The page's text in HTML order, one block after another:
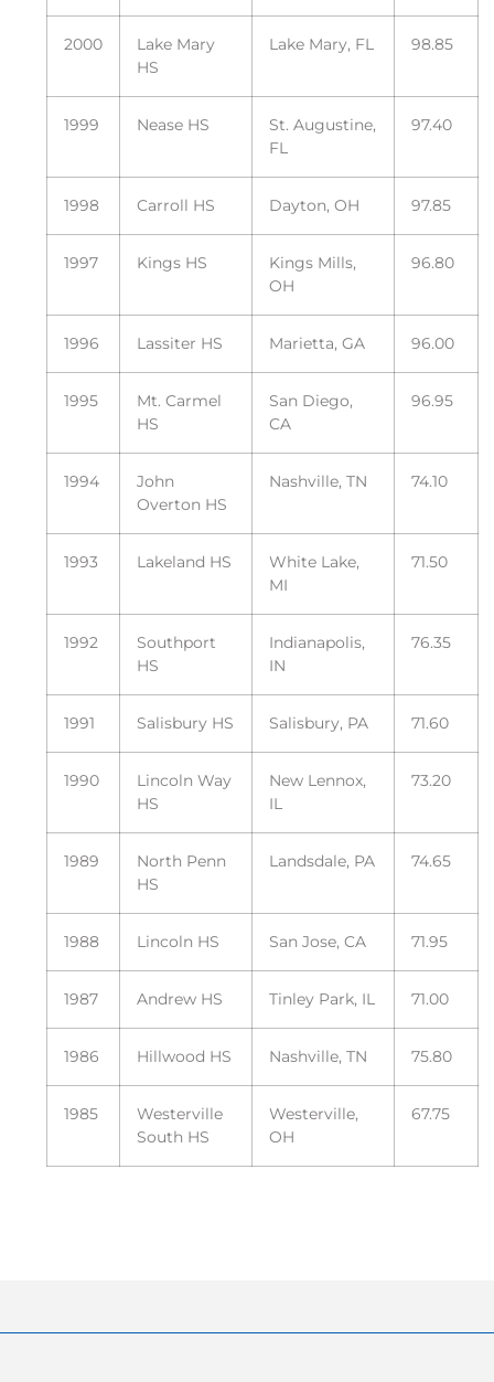
2000
Lake Mary
HS
Lake Mary, FL 98.85
1999 Nease HS
St. Augustine,
FL
97.40
1998 Carroll HS Dayton, OH 97.85
1997 Kings HS
Kings Mills,
OH
96.80
1996 Lassiter HS Marietta, GA 96.00
1995
Mt. Carmel
HS
San Diego,
CA
96.95
1994
John
Overton HS
Nashville, TN 74.10
1993 Lakeland HS
White Lake,
MI
71.50
1992
Southport
HS
Indianapolis,
IN
76.35
1991 Salisbury HS Salisbury, PA 71.60
1990
Lincoln Way
HS
New Lennox,
IL
73.20
1989
North Penn
HS
Landsdale, PA 74.65
1988 Lincoln HS San Jose, CA 71.95
1987 Andrew HS Tinley Park, IL 71.00
1986 Hillwood HS Nashville, TN 75.80
1985
Westerville
South HS
Westerville,
OH
67.75